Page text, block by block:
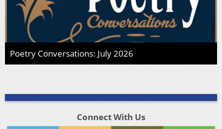
Poetry Conversations: July 2026
Connect With Us